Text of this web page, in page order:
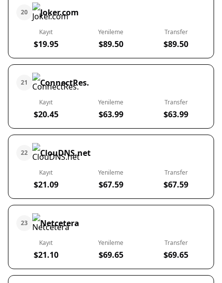
20 Joker.com
Kayıt
$19.95
Yenileme
$89.50
Transfer
$89.50
21 ConnectRes.
Kayıt
$20.45
Yenileme
$63.99
Transfer
$63.99
22 ClouDNS.net
Kayıt
$21.09
Yenileme
$67.59
Transfer
$67.59
23 Netcetera
Kayıt
$21.10
Yenileme
$69.65
Transfer
$69.65